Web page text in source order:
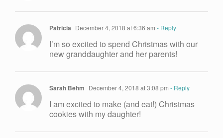
Patricia December 4, 2018 at 6:36 am - Reply
I’m so excited to spend Christmas with our
new granddaughter and her parents!
Sarah Behm December 4, 2018 at 3:08 pm - Reply
I am excited to make (and eat!) Christmas
cookies with my daughter!